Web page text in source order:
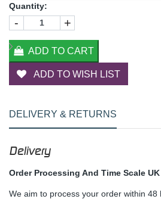
Quantity:
- +
ADD TO CART
ADD TO WISH LIST
DELIVERY & RETURNS
Delivery
Order Processing And Time Scale
We aim to process your order within 48